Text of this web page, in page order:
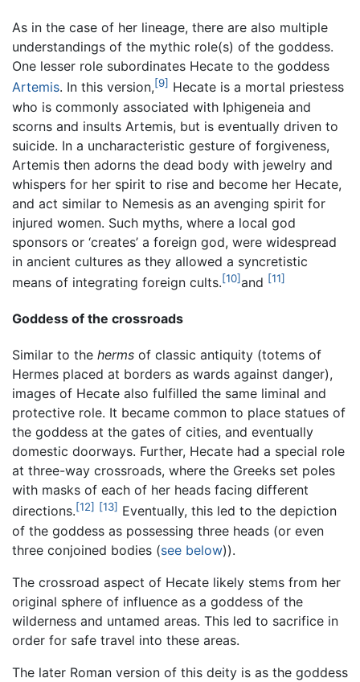
As in the case of her lineage, there are also multiple
understandings of the mythic role(s) of the goddess.
One lesser role subordinates Hecate to the goddess
Artemis. In this version,[9] Hecate is a mortal priestess
who is commonly associated with Iphigeneia and
scorns and insults Artemis, but is eventually driven to
suicide. In a uncharacteristic gesture of forgiveness,
Artemis then adorns the dead body with jewelry and
whispers for her spirit to rise and become her Hecate,
and act similar to Nemesis as an avenging spirit for
injured women. Such myths, where a local god
sponsors or ‘creates’ a foreign god, were widespread
in ancient cultures as they allowed a syncretistic
means of integrating foreign cults.[10]and [11]
Goddess of the crossroads
Similar to the herms of classic antiquity (totems of
Hermes placed at borders as wards against danger),
images of Hecate also fulfilled the same liminal and
protective role. It became common to place statues of
the goddess at the gates of cities, and eventually
domestic doorways. Further, Hecate had a special role
at three-way crossroads, where the Greeks set poles
with masks of each of her heads facing different
directions.[12] [13] Eventually, this led to the depiction
of the goddess as possessing three heads (or even
three conjoined bodies (see below)).
The crossroad aspect of Hecate likely stems from her
original sphere of influence as a goddess of the
wilderness and untamed areas. This led to sacrifice in
order for safe travel into these areas.
The later Roman version of this deity is as the goddess